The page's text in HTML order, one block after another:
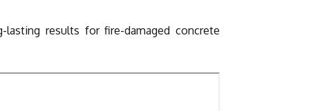
results for fire-damaged concrete